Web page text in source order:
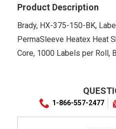
Product Description
Brady, HX-375-150-BK,
PermaSleeve Heatex Heat
Core, 1000 Labels per Roll,
1-866-557-2477